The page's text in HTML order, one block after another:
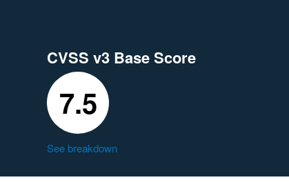
CVSS v3 Base Score
7.5
See breakdown